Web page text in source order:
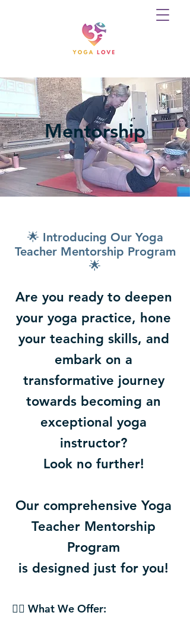
Mentorship
🌟 Introducing Our Yoga
Teacher Mentorship Program
🌟
Are you ready to deepen
your yoga practice, hone
your teaching skills, and
embark on a
transformative journey
towards becoming an
exceptional yoga
instructor?
Look no further!
Our comprehensive Yoga
Teacher Mentorship
Program
is designed just for you!
🧘‍♂️ What We Offer: